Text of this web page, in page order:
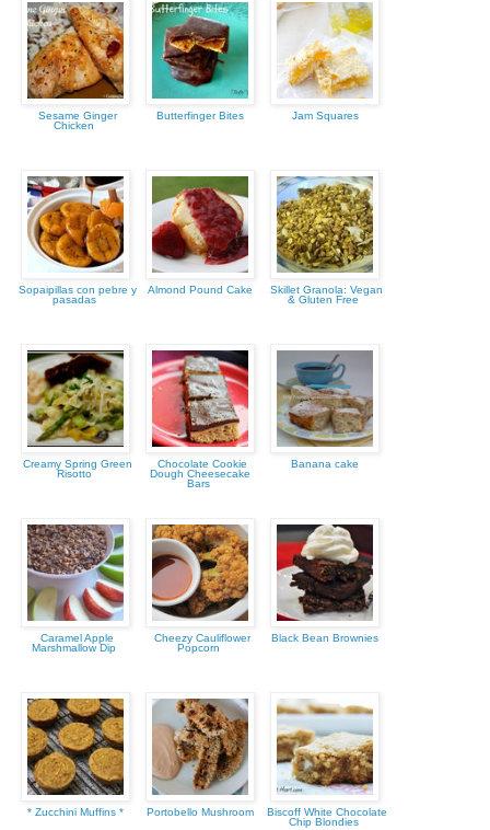
Sesame Ginger
Chicken
Butterfinger Bites Jam Squares
Sopaipillas con pebre y
pasadas
Almond Pound Cake
Skillet Granola: Vegan
& Gluten Free
Creamy Spring Green
Risotto
Chocolate Cookie
Dough Cheesecake
Bars
Banana cake
Caramel Apple
Marshmallow Dip
Cheezy Cauliflower
Popcorn
Black Bean Brownies
* Zucchini Muffins * Portobello Mushroom
Biscoff White Chocolate
Chip Blondies